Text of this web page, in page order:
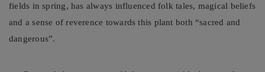
fields in spring, has always influenced folk tales, magical beliefs
and a sense of reverence towards this plant both “sacred and
dangerous”.